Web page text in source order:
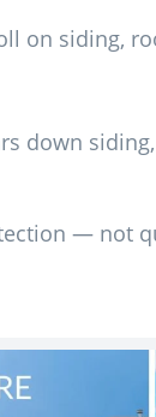
on siding,
down
— not